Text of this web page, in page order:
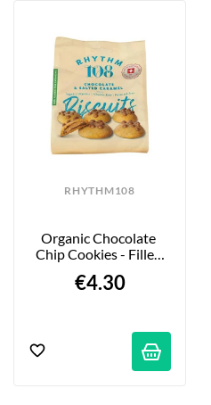
RHYTHM108
Organic Chocolate
Chip Cookies - Filled
Caramel...
€4.30